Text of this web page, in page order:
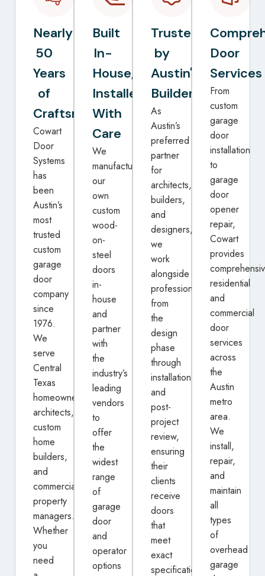
Nearly
50
Years
of
Craftsmanship
Cowart
Door
Systems
has
been
Austin’s
most
trusted
custom
garage
door
company
since
1976.
We
serve
Central
Texas
homeowners,
architects,
custom
home
builders,
and
commercial
property
managers.
Whether
you
need
Built
In-
House,
Installed
With
Care
We
manufacture
our
own
custom
wood-
on-
steel
doors
in-
house
and
partner
with
the
industry’s
leading
vendors
to
offer
the
widest
range
of
garage
door
and
operator
options
Trusted
by
Austin's
Builders
As
Austin’s
preferred
partner
for
architects,
builders,
and
designers,
we
work
alongside
professionals
from
the
design
phase
through
installation
and
post-
project
review,
ensuring
their
clients
receive
doors
that
meet
exact
specifications
Door
Services
From
custom
garage
door
installation
to
garage
door
opener
repair,
Cowart
provides
residential
and
commercial
door
services
across
the
Austin
metro
area.
We
install,
repair,
and
maintain
all
types
of
overhead
garage